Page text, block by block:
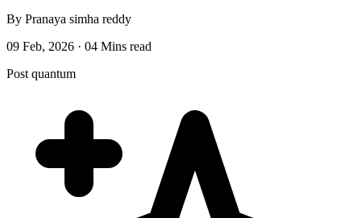
By Pranaya simha reddy
09 Feb, 2026 · 04 Mins read
Post quantum